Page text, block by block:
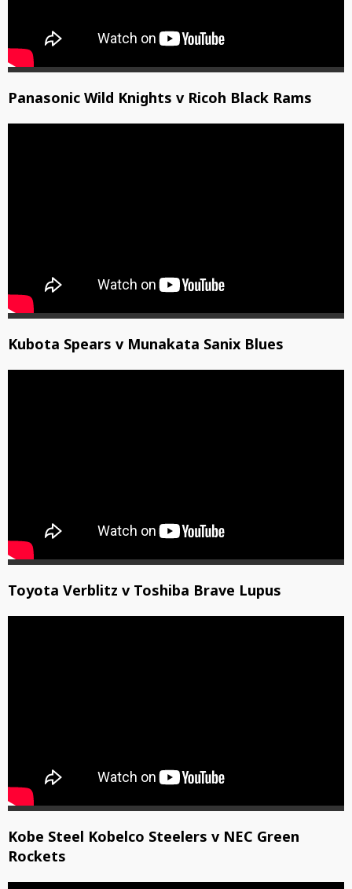
Panasonic Wild Knights v Ricoh Black Rams
Kubota Spears v Munakata Sanix Blues
Toyota Verblitz v Toshiba Brave Lupus
Kobe Steel Kobelco Steelers v NEC Green
Rockets